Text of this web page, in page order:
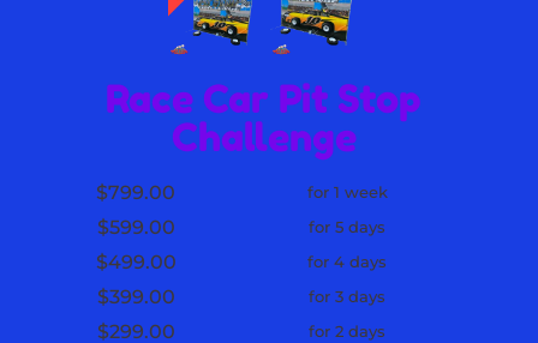
Race Car Pit Stop
Challenge
$299.00 for 2 days
$399.00 for 3 days
$499.00 for 4 days
$599.00 for 5 days
$799.00 for 1 week